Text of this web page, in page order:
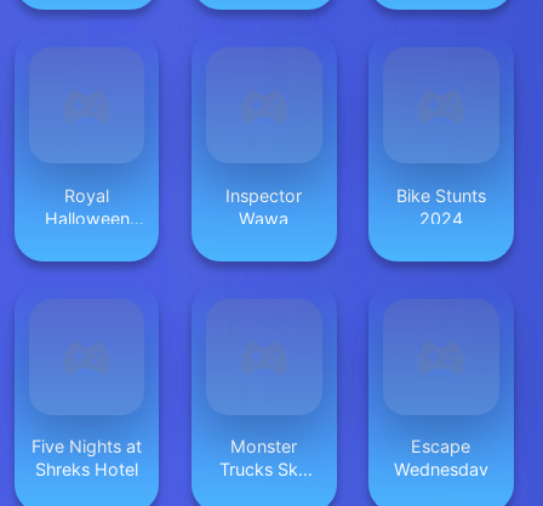
Royal
Halloween
Up
Inspector
Wawa
Bike Stunts
2024
Five Nights at
Shreks Hotel
Monster
Trucks Sky
Escape
Wednesday